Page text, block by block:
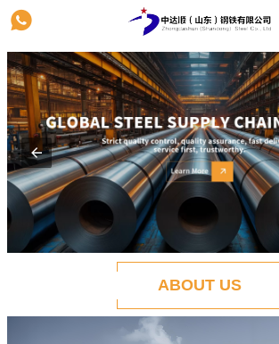

ABOUT US